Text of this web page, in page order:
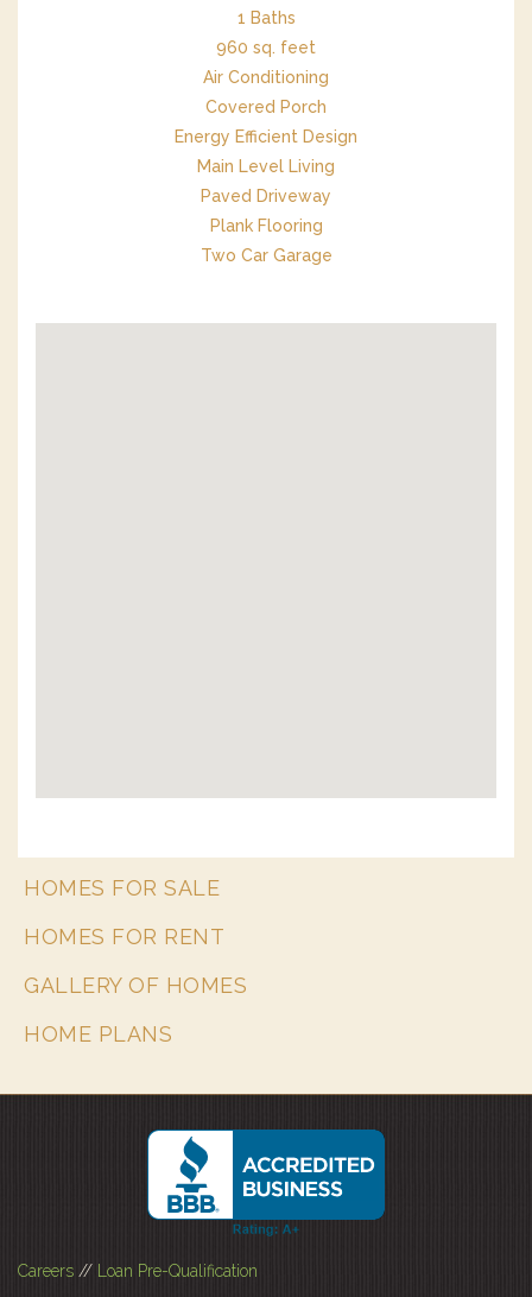
1 Baths
960 sq. feet
Air Conditioning
Covered Porch
Energy Efficient Design
Main Level Living
Paved Driveway
Plank Flooring
Two Car Garage
HOMES FOR SALE
HOMES FOR RENT
GALLERY OF HOMES
HOME PLANS
Careers // Loan Pre-Qualification